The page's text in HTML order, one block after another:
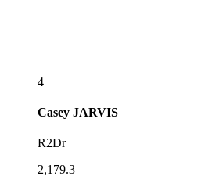
4
Casey JARVIS
R2Dr
2,179.3